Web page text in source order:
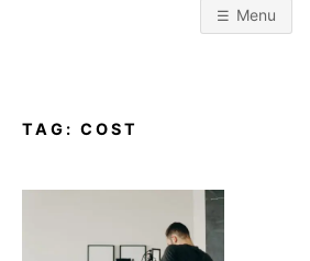
Menu
TAG: COST